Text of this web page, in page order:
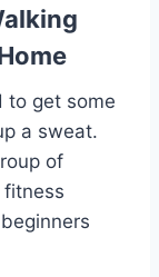
to get some
a sweat.
of